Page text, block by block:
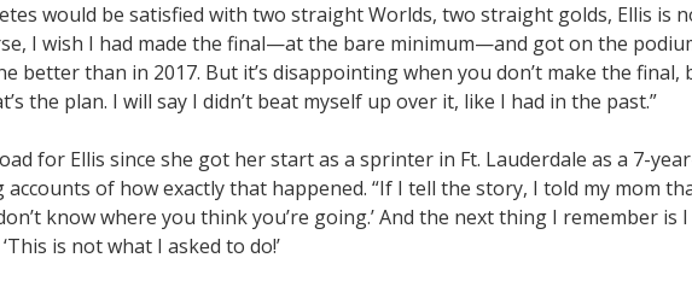
would be satisfied with two straight Worlds, two straight golds, Ellis is
I wish I had made the final—at the bare minimum—and got on the
better than in 2017. But it’s disappointing when you don’t make the final,
the plan. I will say I didn’t beat myself up over it, like I had in the past.”
for Ellis since she got her start as a sprinter in Ft. Lauderdale as a 7-
of how exactly that happened. “If I tell the story, I told my mom
know where you think you’re going.’ And the next thing I remember is
is not what I asked to do!’